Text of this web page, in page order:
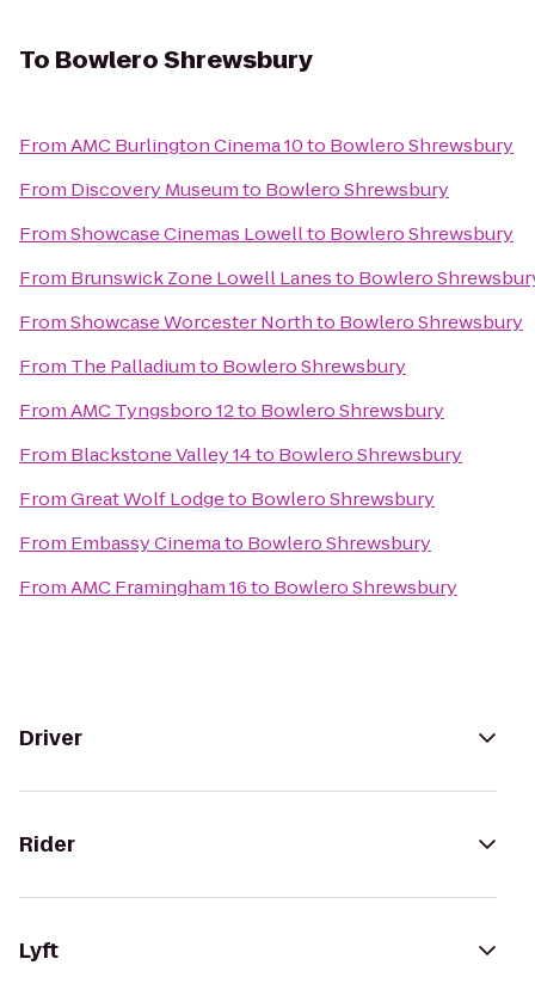
To Bowlero Shrewsbury
FromAMC Burlington Cinema 10to Bowlero Shrewsbury
From Discovery Museumto Bowlero Shrewsbury
FromShowcase Cinemas Lowellto Bowlero Shrewsbury
From Brunswick Zone Lowell Lanesto Bowlero
FromShowcase Worcester Northto Bowlero Shrewsbury
From The Palladiumto Bowlero Shrewsbury
FromAMC Tyngsboro 12to Bowlero Shrewsbury
From Blackstone Valley 14to Bowlero Shrewsbury
FromGreat Wolf Lodgeto Bowlero Shrewsbury
From Embassy Cinemato Bowlero Shrewsbury
FromAMC Framingham 16to Bowlero Shrewsbury
Driver
Rider
Lyft